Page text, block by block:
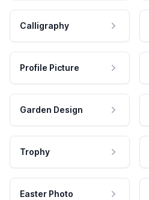
Calligraphy
Profile Picture
Garden Design
Trophy
Easter Photo